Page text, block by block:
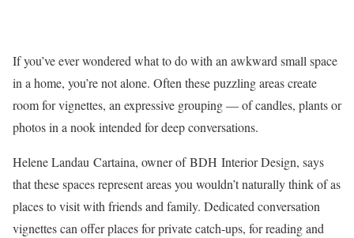
If you’ve ever wondered what to do with an awkward small space
in a home, you’re not alone. Often these puzzling areas create
room for vignettes, an expressive grouping — of candles, plants or
photos in a nook intended for deep conversations.
Helene Landau Cartaina, owner of BDH Interior Design, says
that these spaces represent areas you wouldn’t naturally think of as
places to visit with friends and family. Dedicated conversation
vignettes can offer places for private catch-ups, for reading and